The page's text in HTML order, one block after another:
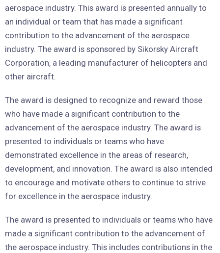
aerospace industry. This award is presented annually to
an individual or team that has made a significant
contribution to the advancement of the aerospace
industry. The award is sponsored by Sikorsky Aircraft
Corporation, a leading manufacturer of helicopters and
other aircraft.
The award is designed to recognize and reward those
who have made a significant contribution to the
advancement of the aerospace industry. The award is
presented to individuals or teams who have
demonstrated excellence in the areas of research,
development, and innovation. The award is also intended
to encourage and motivate others to continue to strive
for excellence in the aerospace industry.
The award is presented to individuals or teams who have
made a significant contribution to the advancement of
the aerospace industry. This includes contributions in the